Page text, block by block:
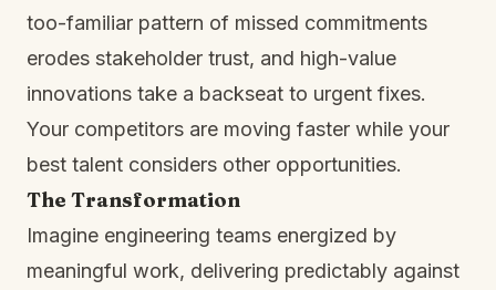
too-familiar pattern of missed commitments
erodes stakeholder trust, and high-value
innovations take a backseat to urgent fixes.
Your competitors are moving faster while your
best talent considers other opportunities.
The Transformation
Imagine engineering teams energized by
meaningful work, delivering predictably against